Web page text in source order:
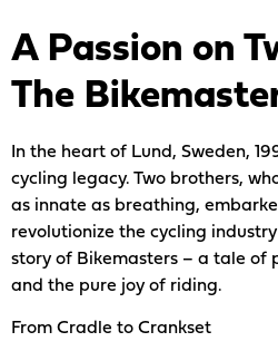
A Passion on
The
In the heart of Lund, Sweden,
cycling legacy. Two brothers,
as innate as breathing,
revolutionize the cycling
story of Bikemasters – a tale of
and the pure joy of riding.
From Cradle to Crankset